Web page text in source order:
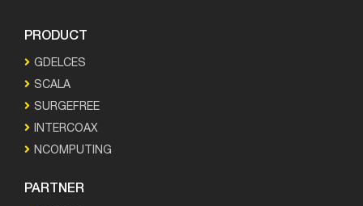
PRODUCT
GDELCES
SCALA
SURGEFREE
INTERCOAX
NCOMPUTING
PARTNER